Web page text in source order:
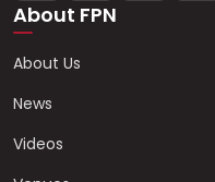
About FPN
About Us
News
Videos